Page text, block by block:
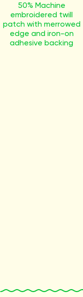
50% Machine
embroidered twill
patch with merrowed
edge and iron-on
adhesive backing